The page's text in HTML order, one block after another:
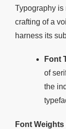
Typography is
crafting of a
harness its
Font
of
the
Font